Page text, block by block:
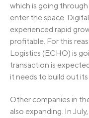
which is going
enter the space.
experienced rapid
profitable. For this
Logistics (ECHO) is
transaction is
it needs to build out
Other companies in
also expanding. In